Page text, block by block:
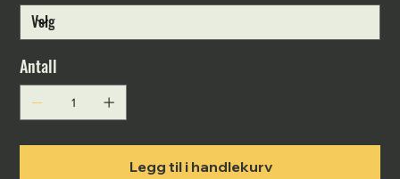
Antall
Legg til i handlekurv